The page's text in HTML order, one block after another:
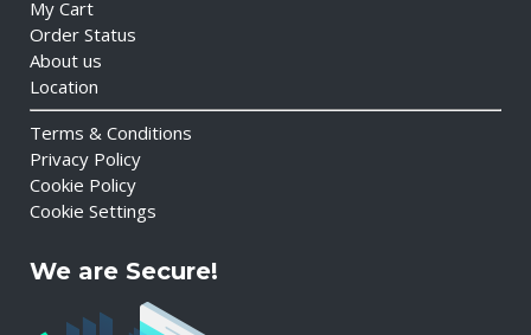
My Cart
Order Status
About us
Location
Terms & Conditions
Privacy Policy
Cookie Policy
Cookie Settings
We are Secure!